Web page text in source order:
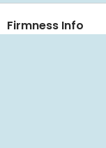
Firmness Info